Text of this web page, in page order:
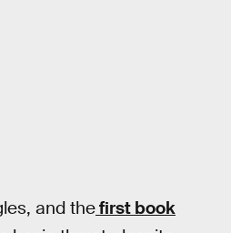
and thefirst book